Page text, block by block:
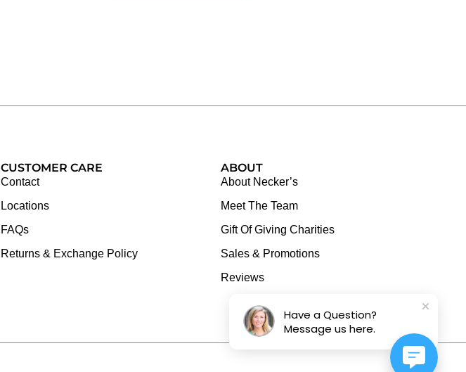
CUSTOMER CARE
Contact
Locations
FAQs
Returns & Exchange Policy
ABOUT
About Necker’s
Meet The Team
Gift Of Giving Charities
Sales & Promotions
Reviews
Have a Question?
Message us here.